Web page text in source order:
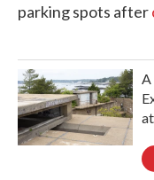
parking spots after
A